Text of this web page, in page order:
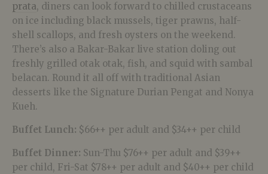
prata, diners can look forward to chilled crustaceans
on ice including black mussels, tiger prawns, half-
shell scallops, and fresh oysters on the weekend.
There’s also a Bakar-Bakar live station doling out
freshly grilled otak otak, fish, and squid with sambal
belacan. Round it all off with traditional Asian
desserts like the Signature Durian Pengat and Nonya
Kueh.
Buffet Lunch: $66++ per adult and $34++ per child
Buffet Dinner: Sun-Thu $76++ per adult and $39++
per child, Fri-Sat $78++ per adult and $40++ per child